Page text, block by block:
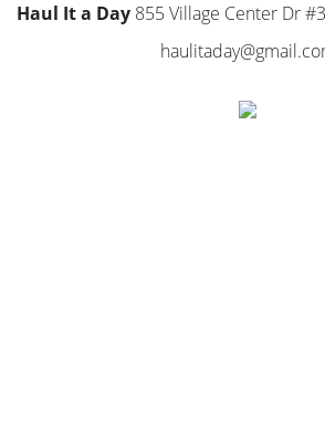
Haul It a Day 855 Village Center Dr